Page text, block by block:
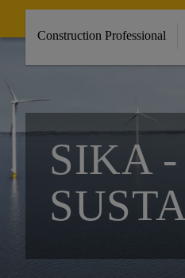
Construction Professional
SIKA